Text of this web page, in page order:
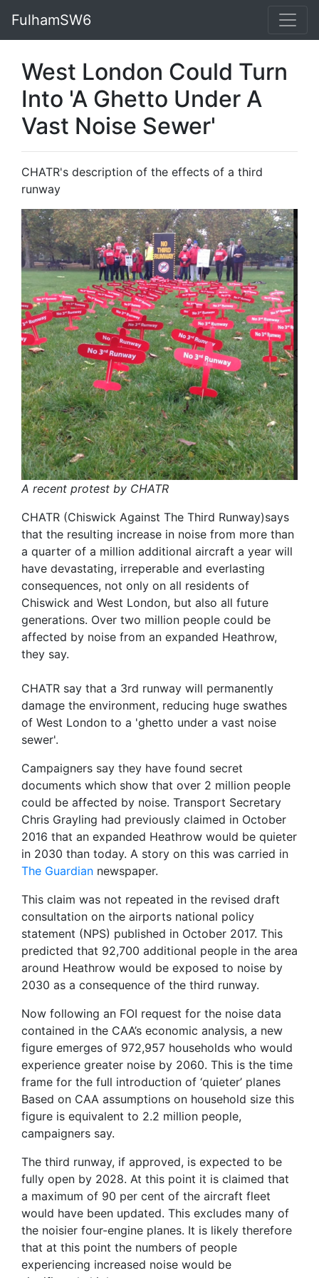
FulhamSW6
West London Could Turn
Into 'A Ghetto Under A
Vast Noise Sewer'
CHATR's description of the effects of a third
runway
A recent protest by CHATR
CHATR (Chiswick Against The Third Runway)says
that the resulting increase in noise from more than
a quarter of a million additional aircraft a year will
have devastating, irreperable and everlasting
consequences, not only on all residents of
Chiswick and West London, but also all future
generations. Over two million people could be
affected by noise from an expanded Heathrow,
they say.
CHATR say that a 3rd runway will permanently
damage the environment, reducing huge swathes
of West London to a 'ghetto under a vast noise
sewer'.
Campaigners say they have found secret
documents which show that over 2 million people
could be affected by noise. Transport Secretary
Chris Grayling had previously claimed in October
2016 that an expanded Heathrow would be quieter
in 2030 than today. A story on this was carried in
The Guardian newspaper.
This claim was not repeated in the revised draft
consultation on the airports national policy
statement (NPS) published in October 2017. This
predicted that 92,700 additional people in the area
around Heathrow would be exposed to noise by
2030 as a consequence of the third runway.
Now following an FOI request for the noise data
contained in the CAA’s economic analysis, a new
figure emerges of 972,957 households who would
experience greater noise by 2060. This is the time
frame for the full introduction of ‘quieter’ planes
Based on CAA assumptions on household size this
figure is equivalent to 2.2 million people,
campaigners say.
The third runway, if approved, is expected to be
fully open by 2028. At this point it is claimed that
a maximum of 90 per cent of the aircraft fleet
would have been updated. This excludes many of
the noisier four-engine planes. It is likely therefore
that at this point the numbers of people
experiencing increased noise would be